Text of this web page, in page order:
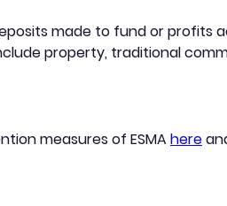
made to fund or profits
property, traditional
measures of ESMAhere